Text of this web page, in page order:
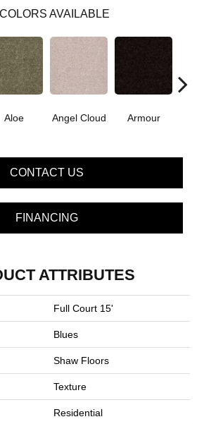
COLORS AVAILABLE
Aloe Angel Cloud Armour
CONTACT US
FINANCING
ATTRIBUTES
Full Court 15'
Blues
Shaw Floors
Texture
Residential